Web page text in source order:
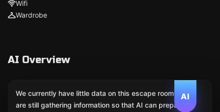
Wifi
Wardrobe
AI Overview
AI
We currently have little data on this escape room. We
are still gathering information so that AI can prepare